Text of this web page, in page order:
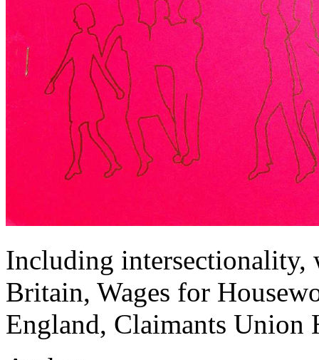
Including intersectionality,
Britain, Wages for
England, Claimants Union